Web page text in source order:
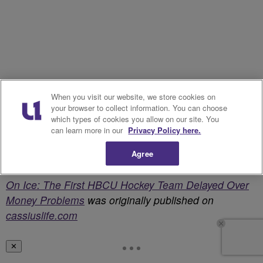
On Ice: The First HBCU Hockey Team Delayed Over
Money Problems was originally published on
cassiuslife.com
✕
When you visit our website, we store cookies on
your browser to collect information. You can choose
which types of cookies you allow on our site. You
can learn more in our Privacy Policy here.
Agree